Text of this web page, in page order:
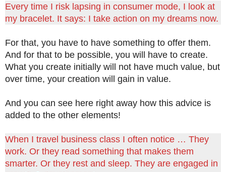
Every time I risk lapsing in consumer mode, I look at
my bracelet. It says: I take action on my dreams now.
For that, you have to have something to offer them.
And for that to be possible, you will have to create.
What you create initially will not have much value, but
over time, your creation will gain in value.
And you can see here right away how this advice is
added to the other elements!
When I travel business class I often notice … They
work. Or they read something that makes them
smarter. Or they rest and sleep. They are engaged in